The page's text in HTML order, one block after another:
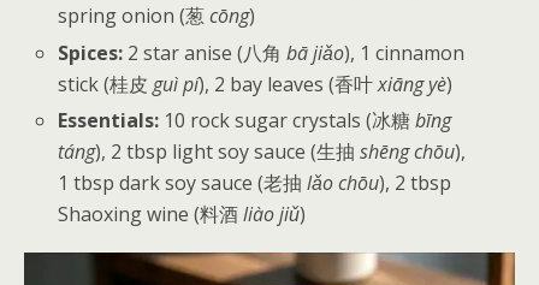
spring onion (葱cōng)
Spices: 2 star anise (八角bā jiǎo), 1 cinnamon
stick (桂皮guì pí), 2 bay leaves (香叶xiāng yè)
Essentials: 10 rock sugar crystals (冰糖bīng
táng), 2 tbsp light soy sauce (生抽shēng chōu),
1 tbsp dark soy sauce (老抽lǎo chōu), 2 tbsp
Shaoxing wine (料酒liào jiǔ)